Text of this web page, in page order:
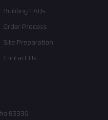
Building FAQs
Order Process
Site Preparation
Contact Us
83336